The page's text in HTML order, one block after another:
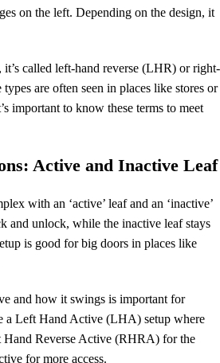
on the left. Depending on the design, it
called left-hand reverse (LHR) or right-
are often seen in places like stores or
important to know these terms to meet
Active and Inactive Leaf
with an ‘active’ leaf and an ‘inactive’
and unlock, while the inactive leaf stays
is good for big doors in places like
and how it swings is important for
a Left Hand Active (LHA) setup where
Reverse Active (RHRA) for the
for more access.